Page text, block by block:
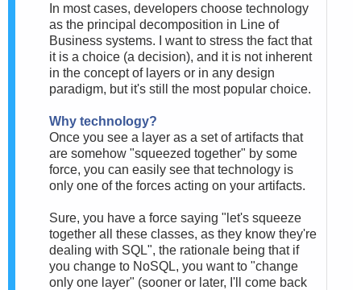
In most cases, developers choose technology
as the principal decomposition in Line of
Business systems. I want to stress the fact that
it is a choice (a decision), and it is not inherent
in the concept of layers or in any design
paradigm, but it's still the most popular choice.
Why technology?
Once you see a layer as a set of artifacts that
are somehow "squeezed together" by some
force, you can easily see that technology is
only one of the forces acting on your artifacts.
Sure, you have a force saying "let's squeeze
together all these classes, as they know they're
dealing with SQL", the rationale being that if
you change to NoSQL, you want to "change
only one layer" (sooner or later, I'll come back